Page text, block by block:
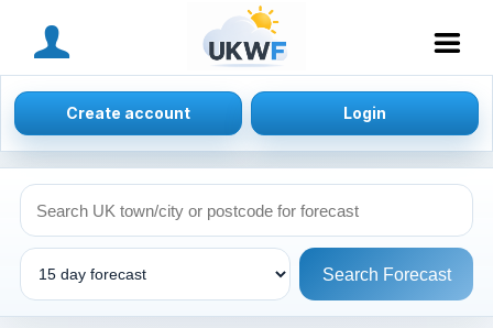
Create account Login
Search Forecast